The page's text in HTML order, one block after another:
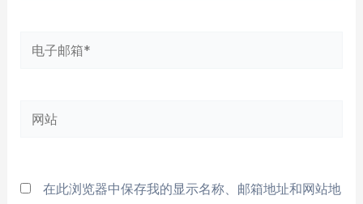
电
箱
网
在此浏览器中保存我的显示名称、邮箱地址和网站地